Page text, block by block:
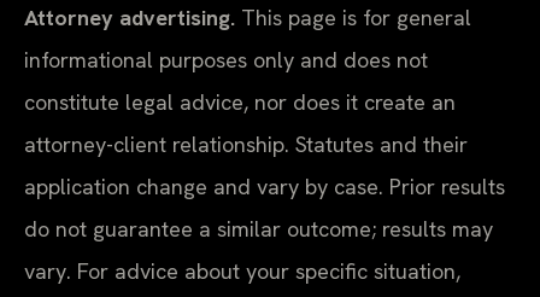
Attorney advertising. This page is for general
informational purposes only and does not
constitute legal advice, nor does it create an
attorney-client relationship. Statutes and their
application change and vary by case. Prior results
do not guarantee a similar outcome; results may
vary. For advice about your specific situation,